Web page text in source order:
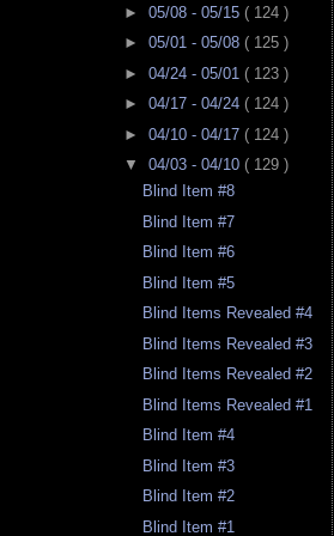
► 05/08 - 05/15 ( 124 )
► 05/01 - 05/08 ( 125 )
► 04/24 - 05/01 ( 123 )
► 04/17 - 04/24 ( 124 )
► 04/10 - 04/17 ( 124 )
▼ 04/03 - 04/10 ( 129 )
Blind Item #8
Blind Item #7
Blind Item #6
Blind Item #5
Blind Items Revealed #4
Blind Items Revealed #3
Blind Items Revealed #2
Blind Items Revealed #1
Blind Item #4
Blind Item #3
Blind Item #2
Blind Item #1